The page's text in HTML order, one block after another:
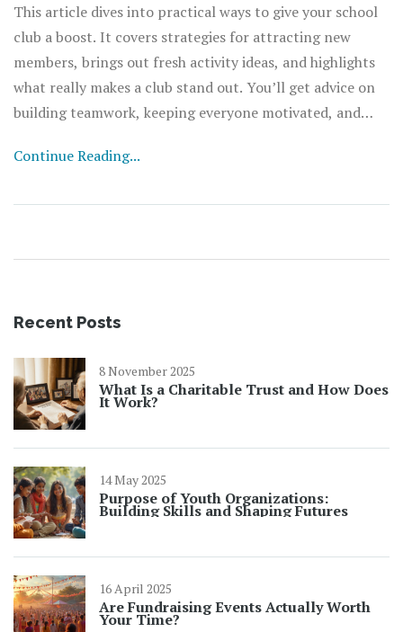
This article dives into practical ways to give your school
club a boost. It covers strategies for attracting new
members, brings out fresh activity ideas, and highlights
what really makes a club stand out. You’ll get advice on
building teamwork, keeping everyone motivated, and
to help turn your club into something every student
Continue Reading...
Recent Posts
8 November 2025
What Is a Charitable Trust and How Does
It Work?
14 May 2025
Purpose of Youth Organizations:
Building Skills and Shaping Futures
16 April 2025
Are Fundraising Events Actually Worth
Your Time?